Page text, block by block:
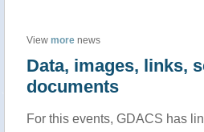
View more news
Data, images, links,
documents
For this events, GDACS has